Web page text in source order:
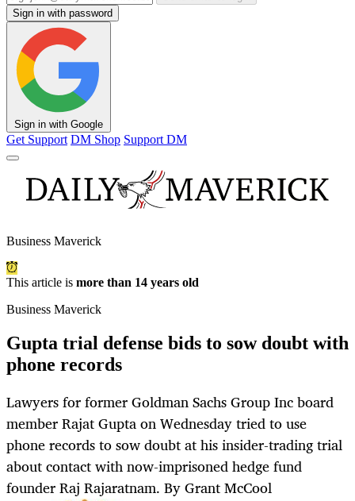
Sign in with password
Sign in with Google
Get Support DM Shop Support DM
Business Maverick
This article is more than 14 years old
Business Maverick
Gupta trial defense bids to sow doubt with
phone records
Lawyers for former Goldman Sachs Group Inc board
member Rajat Gupta on Wednesday tried to use
phone records to sow doubt at his insider-trading trial
about contact with now-imprisoned hedge fund
founder Raj Rajaratnam. By Grant McCool